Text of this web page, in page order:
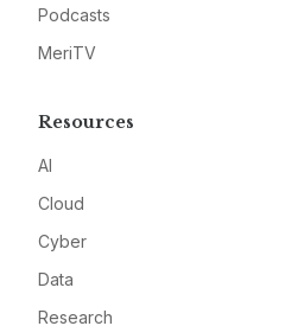
Podcasts
MeriTV
Resources
AI
Cloud
Cyber
Data
Research